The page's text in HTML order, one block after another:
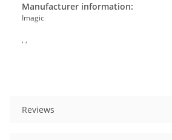
Manufacturer information:
Imagic
, ,
Reviews